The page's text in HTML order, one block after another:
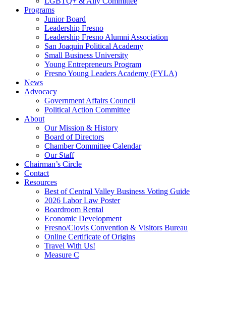
Programs
Junior Board
Leadership Fresno
Leadership Fresno Alumni Association
San Joaquin Political Academy
Small Business University
Young Entrepreneurs Program
Fresno Young Leaders Academy (FYLA)
News
Advocacy
Government Affairs Council
Political Action Committee
About
Our Mission & History
Board of Directors
Chamber Committee Calendar
Our Staff
Chairman’s Circle
Contact
Resources
Best of Central Valley Business Voting Guide
2026 Labor Law Poster
Boardroom Rental
Economic Development
Fresno/Clovis Convention & Visitors Bureau
Online Certificate of Origins
Travel With Us!
Measure C